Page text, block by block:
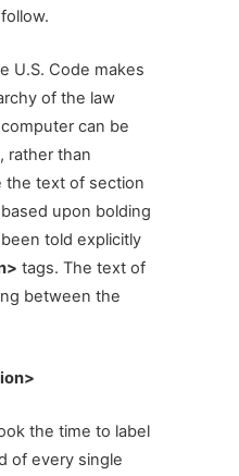
U.S. Code makes
of the law
can be
rather than
the text of section
upon bolding
told explicitly
tags. The text of
between the
the time to label
of every single